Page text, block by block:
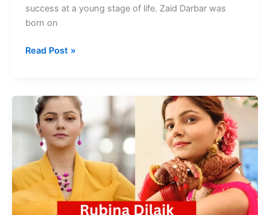
success at a young stage of life. Zaid Darbar was
born on
Zaid
Achieved
Impressive
Success
at
young
Age
Read Post »